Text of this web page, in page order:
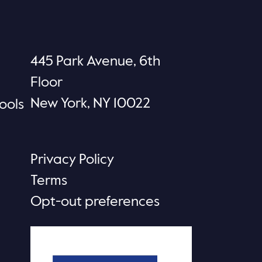
445 Park Avenue, 6th
Floor
New York, NY 10022
Privacy Policy
Terms
Opt-out preferences